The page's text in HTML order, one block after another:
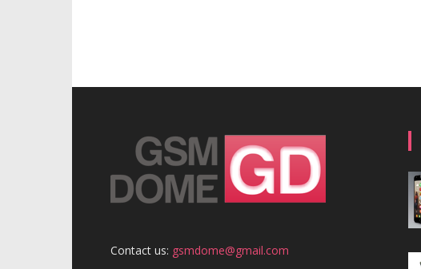
Contact us: gsmdome@gmail.com